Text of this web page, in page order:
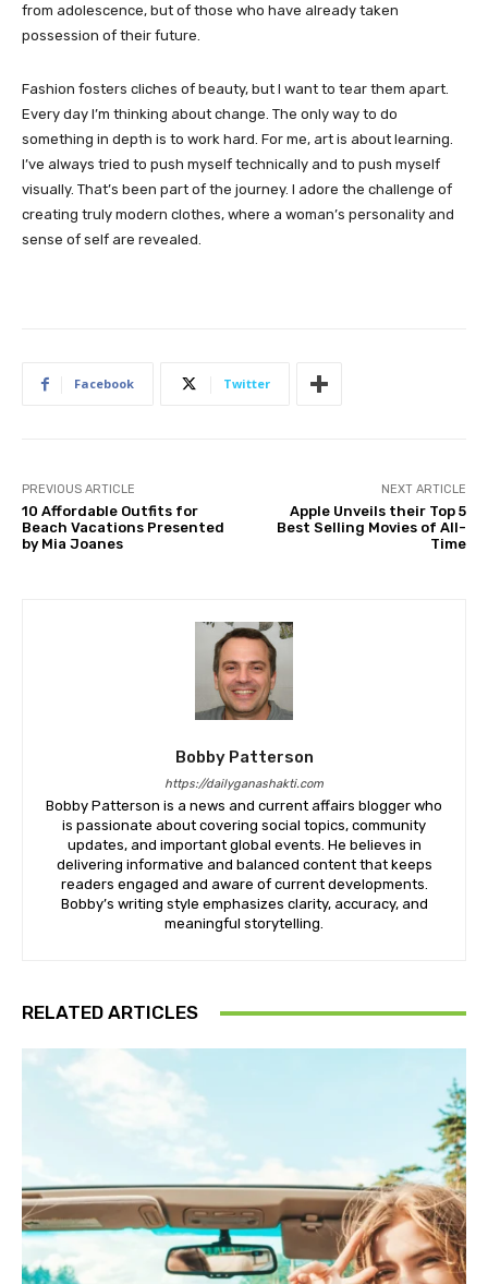
from adolescence, but of those who have already taken
possession of their future.
Fashion fosters cliches of beauty, but I want to tear them apart.
Every day I’m thinking about change. The only way to do
something in depth is to work hard. For me, art is about learning.
I’ve always tried to push myself technically and to push myself
visually. That’s been part of the journey. I adore the challenge of
creating truly modern clothes, where a woman’s personality and
sense of self are revealed.
Facebook Twitter
PREVIOUS ARTICLE
10 Affordable Outfits for
Beach Vacations Presented
by Mia Joanes
NEXT ARTICLE
Apple Unveils their Top 5
Best Selling Movies of All-
Time
Bobby Patterson
https://dailyganashakti.com
Bobby Patterson is a news and current affairs blogger who
is passionate about covering social topics, community
updates, and important global events. He believes in
delivering informative and balanced content that keeps
readers engaged and aware of current developments.
Bobby’s writing style emphasizes clarity, accuracy, and
meaningful storytelling.
RELATED ARTICLES